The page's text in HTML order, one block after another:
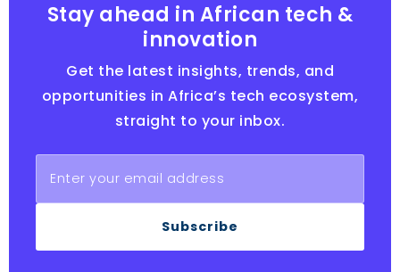
Stay ahead in African tech &
innovation
Get the latest insights, trends, and
opportunities in Africa’s tech ecosystem,
straight to your inbox.
Subscribe